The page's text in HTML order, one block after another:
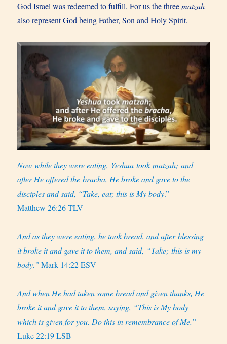
God Israel was redeemed to fulfill. For us the threematzah
also represent God being Father, Son and Holy Spirit.
Now while they were eating, Yeshua took matzah; and
after He offered the bracha, He broke and gave to the
disciples and said, “Take, eat; this is My body.”
Matthew 26:26 TLV
And as they were eating, he took bread, and after blessing
it broke it and gave it to them, and said, “Take; this is my
body.” Mark 14:22 ESV
And when He had taken some bread and given thanks, He
broke it and gave it to them, saying, “This is My body
which is given for you. Do this in remembrance of Me.”
Luke 22:19 LSB